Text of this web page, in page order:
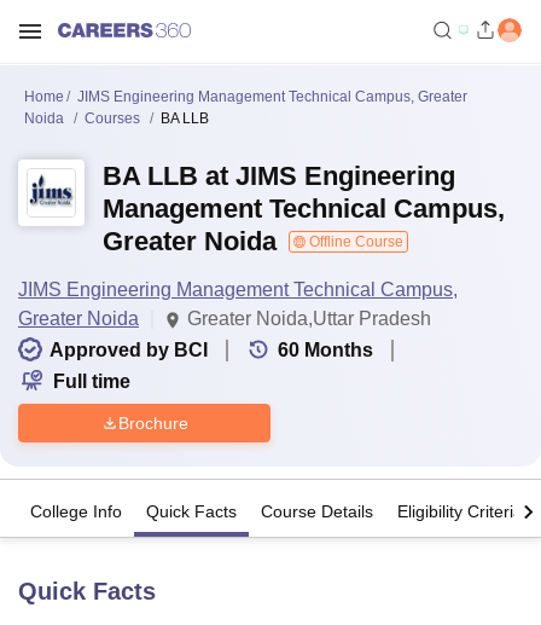
Home
JIMS Engineering Management Technical Campus, Greater
Noida
Courses BA LLB
BA LLB at JIMS Engineering
Management Technical Campus,
Greater Noida
Offline Course
JIMS Engineering Management Technical Campus,
Greater Noida
Greater Noida,Uttar Pradesh
Approved by BCI
60 Months
Full time
Brochure
College Info Quick Facts Course Details Eligibility Criteria
Quick Facts